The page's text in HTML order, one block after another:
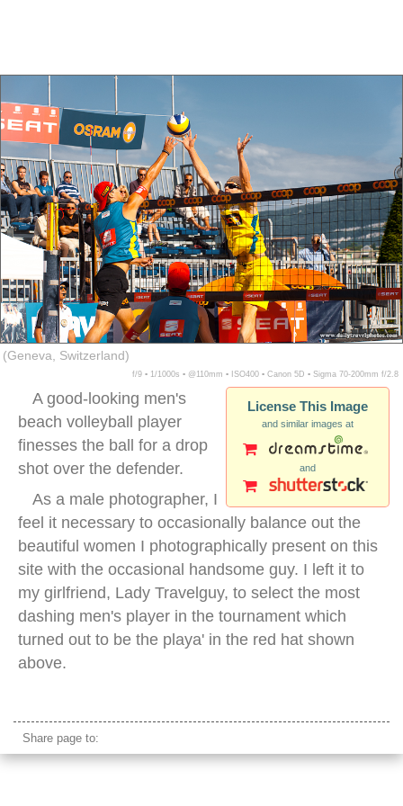
(Geneva, Switzerland)
f/9 ▪ 1/1000s ▪ @110mm ▪ ISO400 ▪ Canon 5D ▪ Sigma 70-200mm f/2.8
License This Image
and similar images at
and
A good-looking men's
beach volleyball player
finesses the ball for a drop
shot over the defender.
As a male photographer, I
feel it necessary to occasionally balance out the
beautiful women I photographically present on this
site with the occasional handsome guy. I left it to
my girlfriend, Lady Travelguy, to select the most
dashing men's player in the tournament which
turned out to be the playa' in the red hat shown
above.
Share page to: